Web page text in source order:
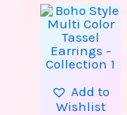
Add to
Wishlist